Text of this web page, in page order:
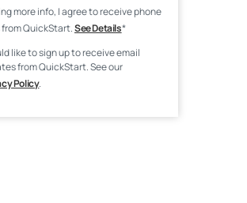
more info, I agree to receive phone
QuickStart.See Details*
like to sign up to receive email
from QuickStart. See our
Policy.